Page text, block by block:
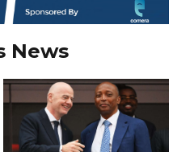
News